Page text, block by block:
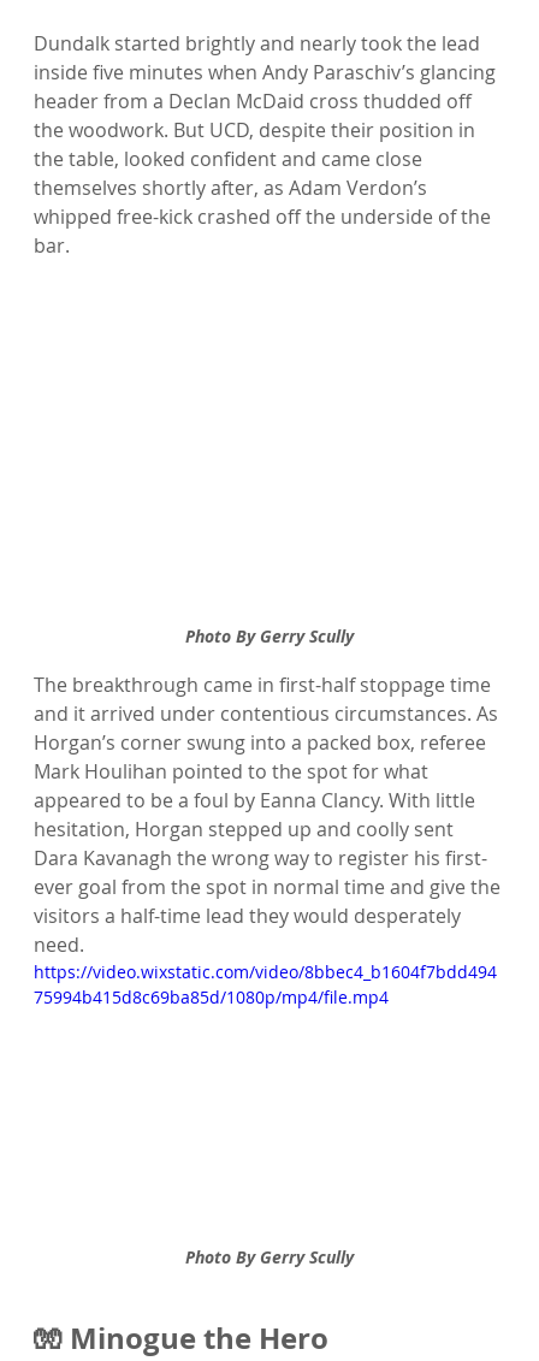
Dundalk started brightly and nearly took the lead
inside five minutes when Andy Paraschiv’s glancing
header from a Declan McDaid cross thudded off
the woodwork. But UCD, despite their position in
the table, looked confident and came close
themselves shortly after, as Adam Verdon’s
whipped free-kick crashed off the underside of the
bar.
Photo By Gerry Scully
The breakthrough came in first-half stoppage time
and it arrived under contentious circumstances. As
Horgan’s corner swung into a packed box, referee
Mark Houlihan pointed to the spot for what
appeared to be a foul by Eanna Clancy. With little
hesitation, Horgan stepped up and coolly sent
Dara Kavanagh the wrong way to register his first-
ever goal from the spot in normal time and give the
visitors a half-time lead they would desperately
need.
https://video.wixstatic.com/video/8bbec4_b1604f7bdd494
75994b415d8c69ba85d/1080p/mp4/file.mp4
Photo By Gerry Scully
🧤 Minogue the Hero